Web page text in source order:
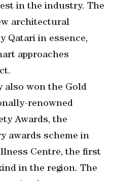
in the industry. The
architectural
Qatari in essence,
approaches
also won the Gold
renowned
Awards, the
awards scheme in
Centre, the first
in the region. The